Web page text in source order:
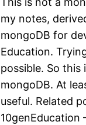
my notes,
mongoDB for
Education.
possible. So this
mongoDB. At
useful. Related
10genEducation